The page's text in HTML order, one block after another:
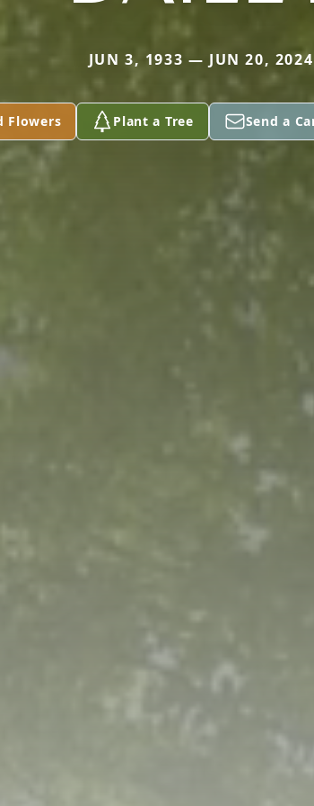
JUN 3, 1933 — JUN 20, 2024
Flowers Plant a Tree Send a